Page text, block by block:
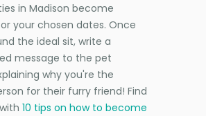
in Madison become
your chosen dates. Once
the ideal sit, write a
message to the pet
why you're the
for their furry friend! Find
10 tips on how to become